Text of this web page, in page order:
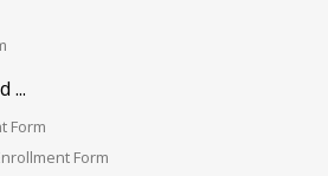
...
Form
Form